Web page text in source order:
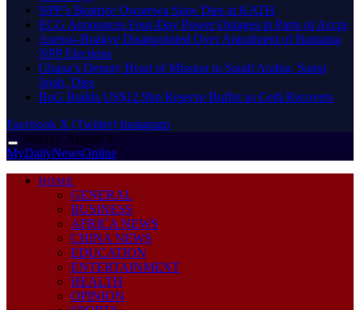
NPP’s Beatrice Owarewa Siaw Dies at KATH
ECG Announces Four-Day Power Outages in Parts of Accra
Asenso-Boakye Disappointed Over Annulment of Bantama
NPP Elections
Ghana’s Deputy Head of Mission to Saudi Arabia, Sanni
Jajah, Dies
BoG Builds US$12.9bn Reserve Buffer as Cedi Recovers
Facebook X (Twitter) Instagram
Sunday, August 9
MyDailyNewsOnline
HOME
GENERAL
BUSINESS
AFRICA NEWS
CHINA NEWS
EDUCATION
ENTERTAINMENT
HEALTH
OPINION